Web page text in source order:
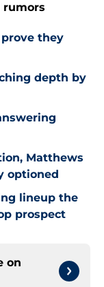
rumors
they
depth by
Matthews
optioned
lineup the
prospect
on